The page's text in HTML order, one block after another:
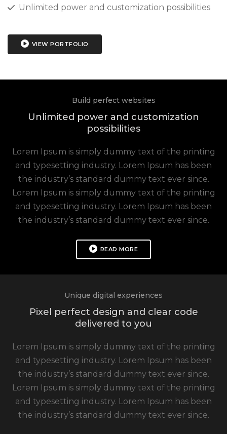
Unlimited power and customization possibilities
VIEW PORTFOLIO
Build perfect websites
Unlimited power and customization
possibilities
Lorem Ipsum is simply dummy text of the printing
and typesetting industry. Lorem Ipsum has been
the industry’s standard dummy text ever since.
Lorem Ipsum is simply dummy text of the printing
and typesetting industry. Lorem Ipsum has been
the industry’s standard dummy text ever since.
READ MORE
Unique digital experiences
Pixel perfect design and clear code
delivered to you
Lorem Ipsum is simply dummy text of the printing
and typesetting industry. Lorem Ipsum has been
the industry’s standard dummy text ever since.
Lorem Ipsum is simply dummy text of the printing
and typesetting industry. Lorem Ipsum has been
the industry’s standard dummy text ever since.